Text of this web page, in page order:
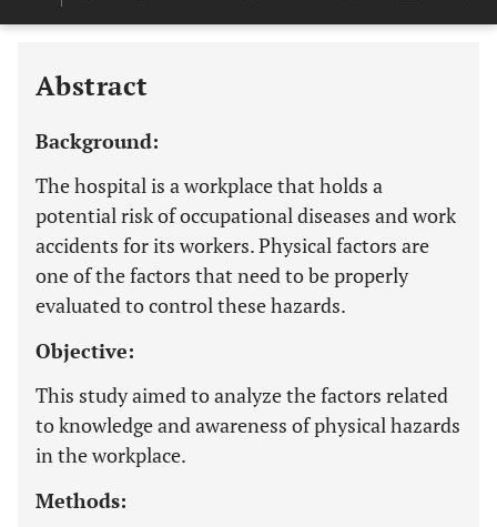
Abstract
Background:
The hospital is a workplace that holds a
potential risk of occupational diseases and work
accidents for its workers. Physical factors are
one of the factors that need to be properly
evaluated to control these hazards.
Objective:
This study aimed to analyze the factors related
to knowledge and awareness of physical hazards
in the workplace.
Methods: